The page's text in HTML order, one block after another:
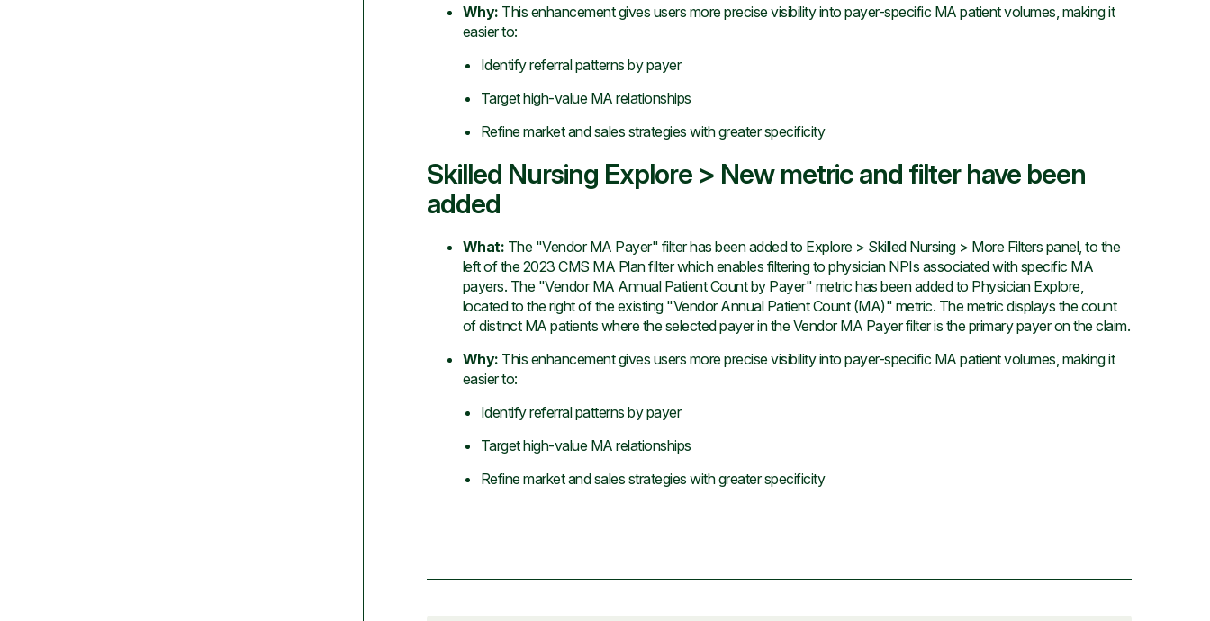
Why: This enhancement gives users more precise visibility into payer-specific MA patient volumes, making it
easier to:
Identify referral patterns by payer
Target high-value MA relationships
Refine market and sales strategies with greater specificity
Skilled Nursing Explore > New metric and filter have been
added
What: The "Vendor MA Payer" filter has been added to Explore > Skilled Nursing > More Filters panel, to the
left of the 2023 CMS MA Plan filter which enables filtering to physician NPIs associated with specific MA
payers. The "Vendor MA Annual Patient Count by Payer" metric has been added to Physician Explore,
located to the right of the existing "Vendor Annual Patient Count (MA)" metric. The metric displays the count
of distinct MA patients where the selected payer in the Vendor MA Payer filter is the primary payer on the claim.
Why: This enhancement gives users more precise visibility into payer-specific MA patient volumes, making it
easier to:
Identify referral patterns by payer
Target high-value MA relationships
Refine market and sales strategies with greater specificity